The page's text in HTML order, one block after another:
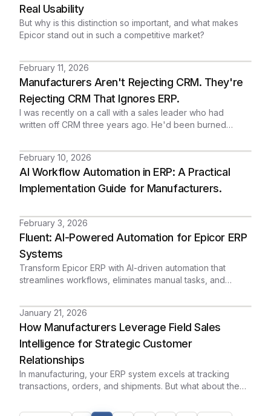
exactly what happens when account data is scattered
across individual records with no rollup, no hierarchy, and
no consolidated view.
Real Usability
But why is this distinction so important, and what makes
Epicor stand out in such a competitive market?
February 11, 2026
Manufacturers Aren't Rejecting CRM. They're
Rejecting CRM That Ignores ERP.
I was recently on a call with a sales leader who had
written off CRM three years ago. He'd been burned
disconnected from the Epicor Kinetic environment where
his actual business ran. He assumed real integration
wasn't possible. Not without six figures and six months of
consultants. When I showed him what we had, he called it
"lightning out of the blue sky."
February 10, 2026
AI Workflow Automation in ERP: A Practical
Implementation Guide for Manufacturers.
February 3, 2026
Fluent: AI-Powered Automation for Epicor ERP
Systems
Transform Epicor ERP with AI-driven automation that
streamlines workflows, eliminates manual tasks, and
January 21, 2026
How Manufacturers Leverage Field Sales
Intelligence for Strategic Customer
Relationships
In manufacturing, your ERP system excels at tracking
transactions, orders, and shipments. But what about the
prepare for critical customer meetings, they need more